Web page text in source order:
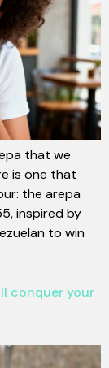
that we
is one that
the arepa
inspired by
to win
conquer your